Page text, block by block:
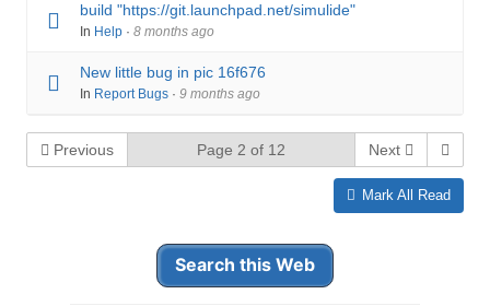
build "https://git.launchpad.net/simulide"
In Help · 8 months ago
New little bug in pic 16f676
In Report Bugs · 9 months ago
Previous Page 2 of 12 Next
Mark All Read
Search this Web